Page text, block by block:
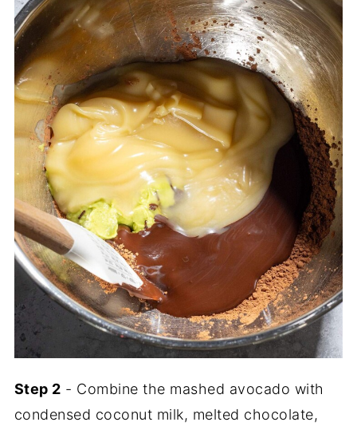
Step 2 - Combine the mashed avocado with
condensed coconut milk, melted chocolate,